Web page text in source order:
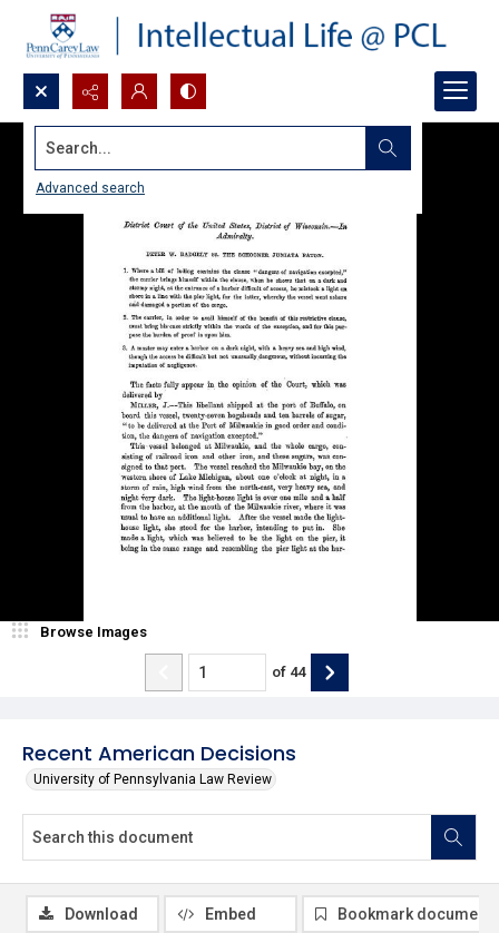
Search...
Advanced search
Recent American Decisions
University of Pennsylvania Law Review
Browse Images
of 44
Download Embed Bookmark document